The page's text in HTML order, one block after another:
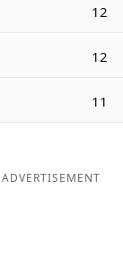
12
12
11
ADVERTISEMENT